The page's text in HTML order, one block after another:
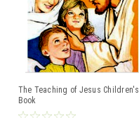
The Teaching of Jesus Children's
Book